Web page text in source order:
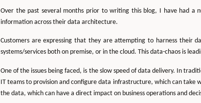
Over the past several months prior to writing this blog, I have had a
information across their data architecture.
Customers are expressing that they are attempting to harness their
systems/services both on premise, or in the cloud. This data-chaos is
One of the issues being faced, is the slow speed of data delivery. In
IT teams to provision and configure data infrastructure, which can take
the data, which can have a direct impact on business operations and